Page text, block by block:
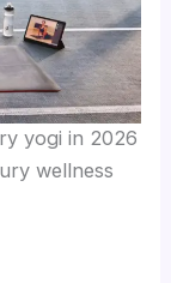
yogi in 2026
wellness